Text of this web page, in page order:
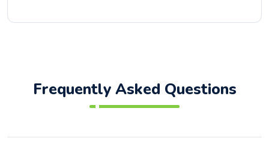
Frequently Asked Questions